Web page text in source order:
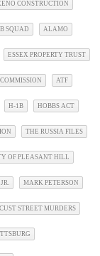
CONSTRUCTION
SQUAD ALAMO
ESSEX PROPERTY TRUST
ATF
H-1B HOBBS ACT
THE RUSSIA FILES
OF PLEASANT HILL
MARK PETERSON
STREET MURDERS